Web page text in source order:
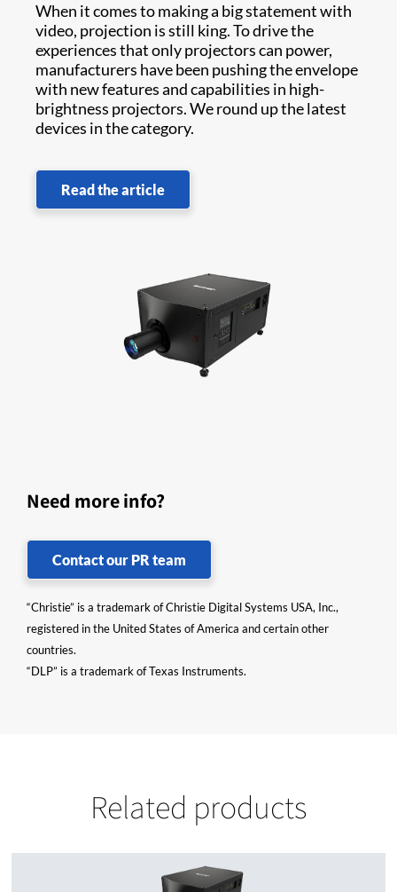
When it comes to making a big statement with
video, projection is still king. To drive the
experiences that only projectors can power,
manufacturers have been pushing the envelope
with new features and capabilities in high-
brightness projectors. We round up the latest
devices in the category.
Read the article
Need more info?
Contact our PR team
“Christie” is a trademark of Christie Digital Systems USA, Inc.,
registered in the United States of America and certain other
countries.
“DLP” is a trademark of Texas Instruments.
Related products